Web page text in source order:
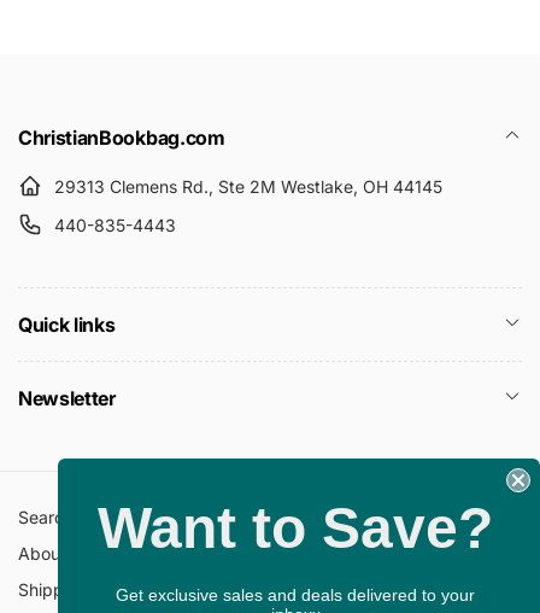
ChristianBookbag.com
29313 Clemens Rd., Ste 2M Westlake, OH 44145
440-835-4443
Quick links
Newsletter
Search
All Collections
About Us
FAQ
Shipping Policy
Return Policy
Want to Save?
Get exclusive sales and deals delivered to your